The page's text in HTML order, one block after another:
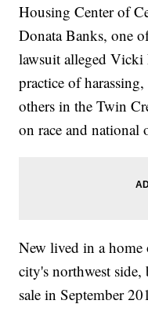
Housing Center of
Donata Banks, one
lawsuit alleged Vicki
practice of
others in the Twin
on race and national
New lived in a
city's northwest
sale in September